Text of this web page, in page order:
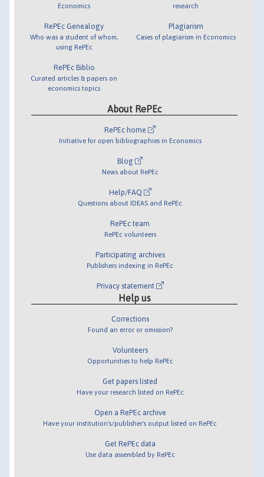
Economics
RePEc Genealogy
Who was a student of whom,
using RePEc
RePEc Biblio
Curated articles & papers on
economics topics
research
Plagiarism
Cases of plagiarism in Economics
About RePEc
RePEc home
Initiative for open bibliographies in Economics
Blog
News about RePEc
Help/FAQ
Questions about IDEAS and RePEc
RePEc team
RePEc volunteers
Participating archives
Publishers indexing in RePEc
Privacy statement
Help us
Corrections
Found an error or omission?
Volunteers
Opportunities to help RePEc
Get papers listed
Have your research listed on RePEc
Open a RePEc archive
Have your institution's/publisher's output listed on RePEc
Get RePEc data
Use data assembled by RePEc